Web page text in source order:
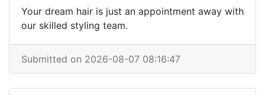
Your dream hair is just an appointment away with
our skilled styling team.
Submitted on 2026-08-07 08:16:47